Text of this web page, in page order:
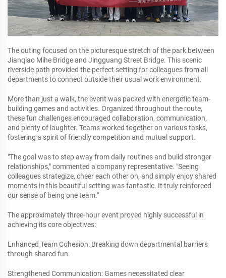
The outing focused on the picturesque stretch of the park between
Jianqiao Mihe Bridge and Jingguang Street Bridge. This scenic
riverside path provided the perfect setting for colleagues from all
departments to connect outside their usual work environment.
More than just a walk, the event was packed with energetic team-
building games and activities. Organized throughout the route,
these fun challenges encouraged collaboration, communication,
and plenty of laughter. Teams worked together on various tasks,
fostering a spirit of friendly competition and mutual support.
"The goal was to step away from daily routines and build stronger
relationships," commented a company representative. "Seeing
colleagues strategize, cheer each other on, and simply enjoy shared
moments in this beautiful setting was fantastic. It truly reinforced
our sense of being one team."
The approximately three-hour event proved highly successful in
achieving its core objectives:
Enhanced Team Cohesion: Breaking down departmental barriers
through shared fun.
Strengthened Communication: Games necessitated clear